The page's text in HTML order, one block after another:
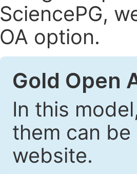
SciencePG,
OA option.
Gold Open
In this
them can be
website.